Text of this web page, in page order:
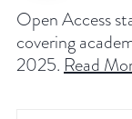
Open Access
covering
2025. Read